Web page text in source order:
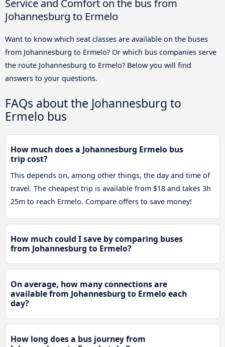
Service and Comfort on the bus from
Johannesburg to Ermelo
Want to know which seat classes are available on the buses
from Johannesburg to Ermelo? Or which bus companies serve
the route Johannesburg to Ermelo? Below you will find
answers to your questions.
FAQs about the Johannesburg to
Ermelo bus
How much does a Johannesburg Ermelo bus
trip cost?
This depends on, among other things, the day and time of
travel. The cheapest trip is available from $18 and takes 3h
25m to reach Ermelo. Compare offers to save money!
How much could I save by comparing buses
from Johannesburg to Ermelo?
On average, how many connections are
available from Johannesburg to Ermelo each
day?
How long does a bus journey from